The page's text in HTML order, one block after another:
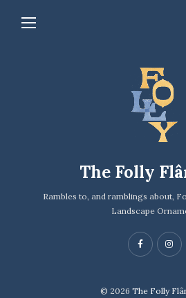
The Folly
Rambles to, and ramblings about,
Landscape
© 2026 The Folly